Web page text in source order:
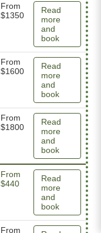
From
$1350
Read
more
and
book
From
$1600
Read
more
and
book
From
$1800
Read
more
and
book
From
$440
Read
more
and
book
From